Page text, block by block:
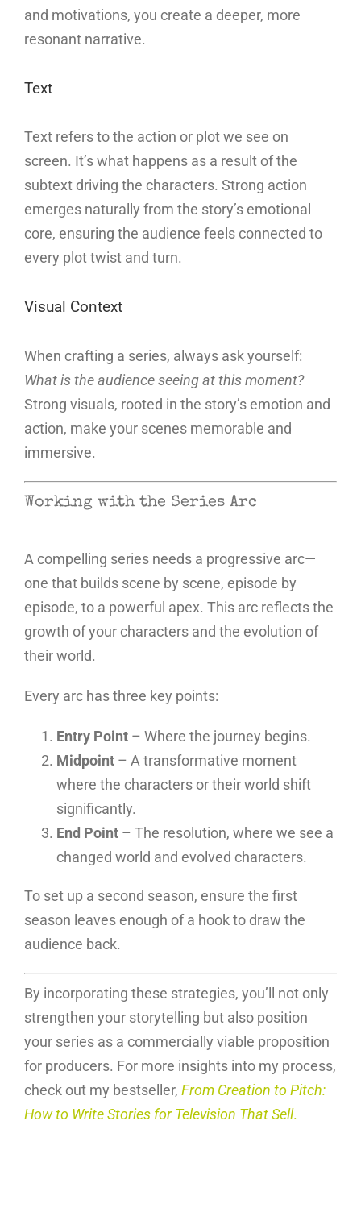
and motivations, you create a deeper, more
resonant narrative.
Text
Text refers to the action or plot we see on
screen. It’s what happens as a result of the
subtext driving the characters. Strong action
emerges naturally from the story’s emotional
core, ensuring the audience feels connected to
every plot twist and turn.
Visual Context
When crafting a series, always ask yourself:
What is the audience seeing at this moment?
Strong visuals, rooted in the story’s emotion and
action, make your scenes memorable and
immersive.
Working with the Series Arc
A compelling series needs a progressive arc—
one that builds scene by scene, episode by
episode, to a powerful apex. This arc reflects the
growth of your characters and the evolution of
their world.
Every arc has three key points:
Entry Point– Where the journey begins.
Midpoint– A transformative moment
where the characters or their world shift
significantly.
End Point– The resolution, where we see a
changed world and evolved characters.
To set up a second season, ensure the first
season leaves enough of a hook to draw the
audience back.
By incorporating these strategies, you’ll not only
strengthen your storytelling but also position
your series as a commercially viable proposition
for producers. For more insights into my process,
check out my bestseller, From Creation to Pitch:
How to Write Stories for Television That Sell.